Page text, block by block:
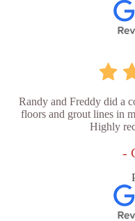
Randy and Freddy did a
floors and grout lines in
Highly
-